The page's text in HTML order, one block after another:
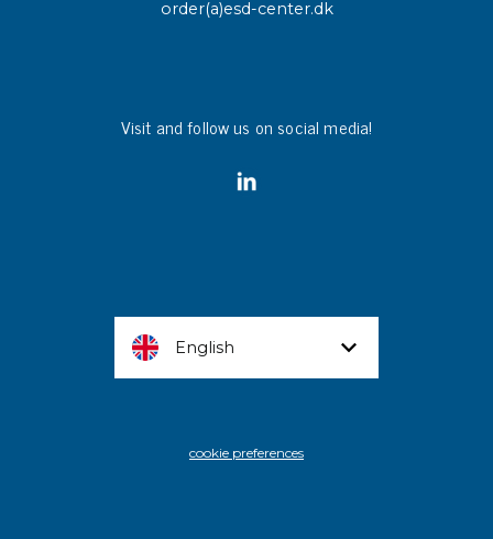
order(a)esd-center.dk
Visit and follow us on social media!
English
cookie preferences